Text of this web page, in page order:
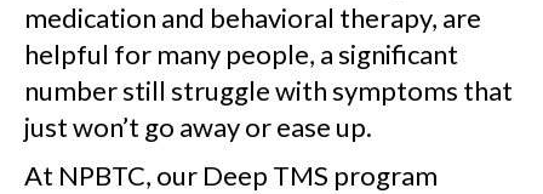
medication and behavioral therapy, are
helpful for many people, a significant
number still struggle with symptoms that
just won’t go away or ease up.
At NPBTC, our Deep TMS program